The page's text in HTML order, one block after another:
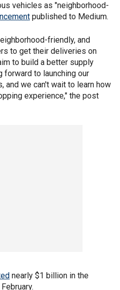
vehicles as "neighborhood-
published to Medium.
friendly, and
to get their deliveries on
to build a better supply
forward to launching our
and we can't wait to learn how
experience," the post
nearly $1 billion in the